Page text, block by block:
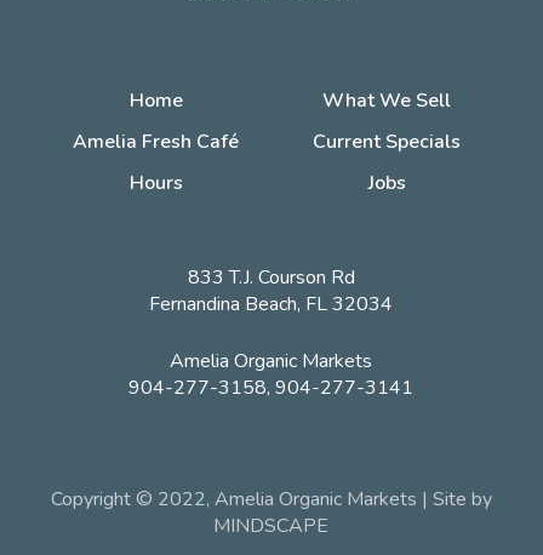
Home
What We Sell
Amelia Fresh Café
Current Specials
Hours
Jobs
833 T.J. Courson Rd
Fernandina Beach, FL 32034
Amelia Organic Markets
904-277-3158, 904-277-3141
Copyright © 2022, Amelia Organic Markets | Site by
MINDSCAPE